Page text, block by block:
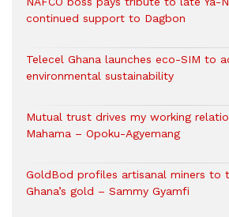
continued support to Dagbon
Telecel Ghana launches eco-SIM to
environmental sustainability
Mutual trust drives my working
Mahama – Opoku-Agyemang
GoldBod profiles artisanal miners to
Ghana’s gold – Sammy Gyamfi